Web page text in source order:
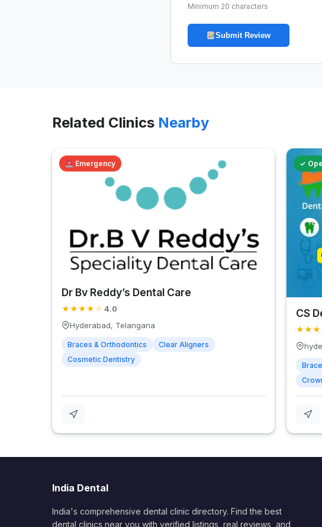
Minimum 20 characters
Submit Review
Related Clinics Nearby
Emergency
Dr Bv Reddy’s Dental Care
★★★★ ★ 4.0
Hyderabad, Telangana
Braces & Orthodontics
Clear Aligners
Cosmetic Dentistry
✓
CS
★★★
India Dental
India's comprehensive dental clinic directory. Find the best
dental clinics near you with verified listings, real reviews, and